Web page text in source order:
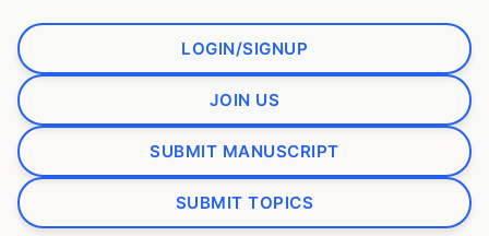
LOGIN/SIGNUP
JOIN US
SUBMIT MANUSCRIPT
SUBMIT TOPICS